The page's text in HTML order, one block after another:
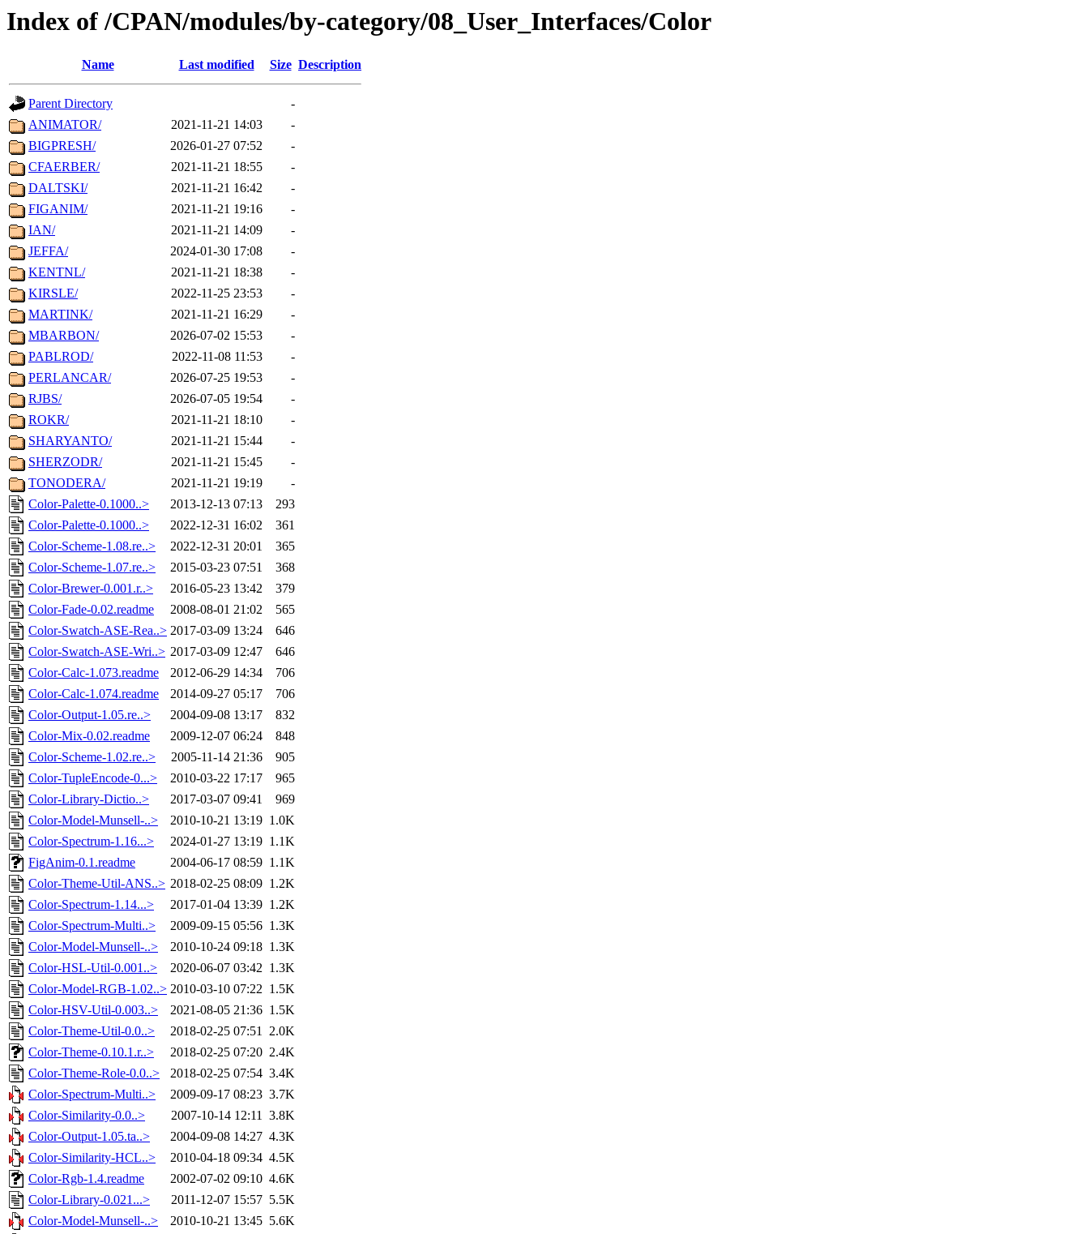
Index of /CPAN/modules/by-category/08_User_Interfaces/Color
Name Last modified Size Description
Parent Directory
-
ANIMATOR/
2021-11-21 14:03
-
BIGPRESH/
2026-01-27 07:52
-
CFAERBER/
2021-11-21 18:55
-
DALTSKI/
2021-11-21 16:42
-
FIGANIM/
2021-11-21 19:16
-
IAN/
2021-11-21 14:09
-
JEFFA/
2024-01-30 17:08
-
KENTNL/
2021-11-21 18:38
-
KIRSLE/
2022-11-25 23:53
-
MARTINK/
2021-11-21 16:29
-
MBARBON/
2026-07-02 15:53
-
PABLROD/
2022-11-08 11:53
-
PERLANCAR/
2026-07-25 19:53
-
RJBS/
2026-07-05 19:54
-
ROKR/
2021-11-21 18:10
-
SHARYANTO/
2021-11-21 15:44
-
SHERZODR/
2021-11-21 15:45
-
TONODERA/
2021-11-21 19:19
-
Color-Palette-0.1000..>
2013-12-13 07:13
293
Color-Palette-0.1000..>
2022-12-31 16:02
361
Color-Scheme-1.08.re..>
2022-12-31 20:01
365
Color-Scheme-1.07.re..>
2015-03-23 07:51
368
Color-Brewer-0.001.r..>
2016-05-23 13:42
379
Color-Fade-0.02.readme
2008-08-01 21:02
565
Color-Swatch-ASE-Rea..> 2017-03-09 13:24
646
Color-Swatch-ASE-Wri..> 2017-03-09 12:47
646
Color-Calc-1.073.readme
2012-06-29 14:34
706
Color-Calc-1.074.readme
2014-09-27 05:17
706
Color-Output-1.05.re..>
2004-09-08 13:17
832
Color-Mix-0.02.readme
2009-12-07 06:24
848
Color-Scheme-1.02.re..>
2005-11-14 21:36
905
Color-TupleEncode-0...>
2010-03-22 17:17
965
Color-Library-Dictio..>
2017-03-07 09:41
969
Color-Model-Munsell-..>
2010-10-21 13:19 1.0K
Color-Spectrum-1.16...>
2024-01-27 13:19 1.1K
FigAnim-0.1.readme
2004-06-17 08:59 1.1K
Color-Theme-Util-ANS..> 2018-02-25 08:09 1.2K
Color-Spectrum-1.14...>
2017-01-04 13:39 1.2K
Color-Spectrum-Multi..>
2009-09-15 05:56 1.3K
Color-Model-Munsell-..>
2010-10-24 09:18 1.3K
Color-HSL-Util-0.001..>
2020-06-07 03:42 1.3K
Color-Model-RGB-1.02..> 2010-03-10 07:22 1.5K
Color-HSV-Util-0.003..>
2021-08-05 21:36 1.5K
Color-Theme-Util-0.0..>
2018-02-25 07:51 2.0K
Color-Theme-0.10.1.r..>
2018-02-25 07:20 2.4K
Color-Theme-Role-0.0..>
2018-02-25 07:54 3.4K
Color-Spectrum-Multi..>
2009-09-17 08:23 3.7K
Color-Similarity-0.0..>
2007-10-14 12:11 3.8K
Color-Output-1.05.ta..>
2004-09-08 14:27 4.3K
Color-Similarity-HCL..>
2010-04-18 09:34 4.5K
Color-Rgb-1.4.readme
2002-07-02 09:10 4.6K
Color-Library-0.021...>
2011-12-07 15:57 5.5K
Color-Model-Munsell-..>
2010-10-21 13:45 5.6K